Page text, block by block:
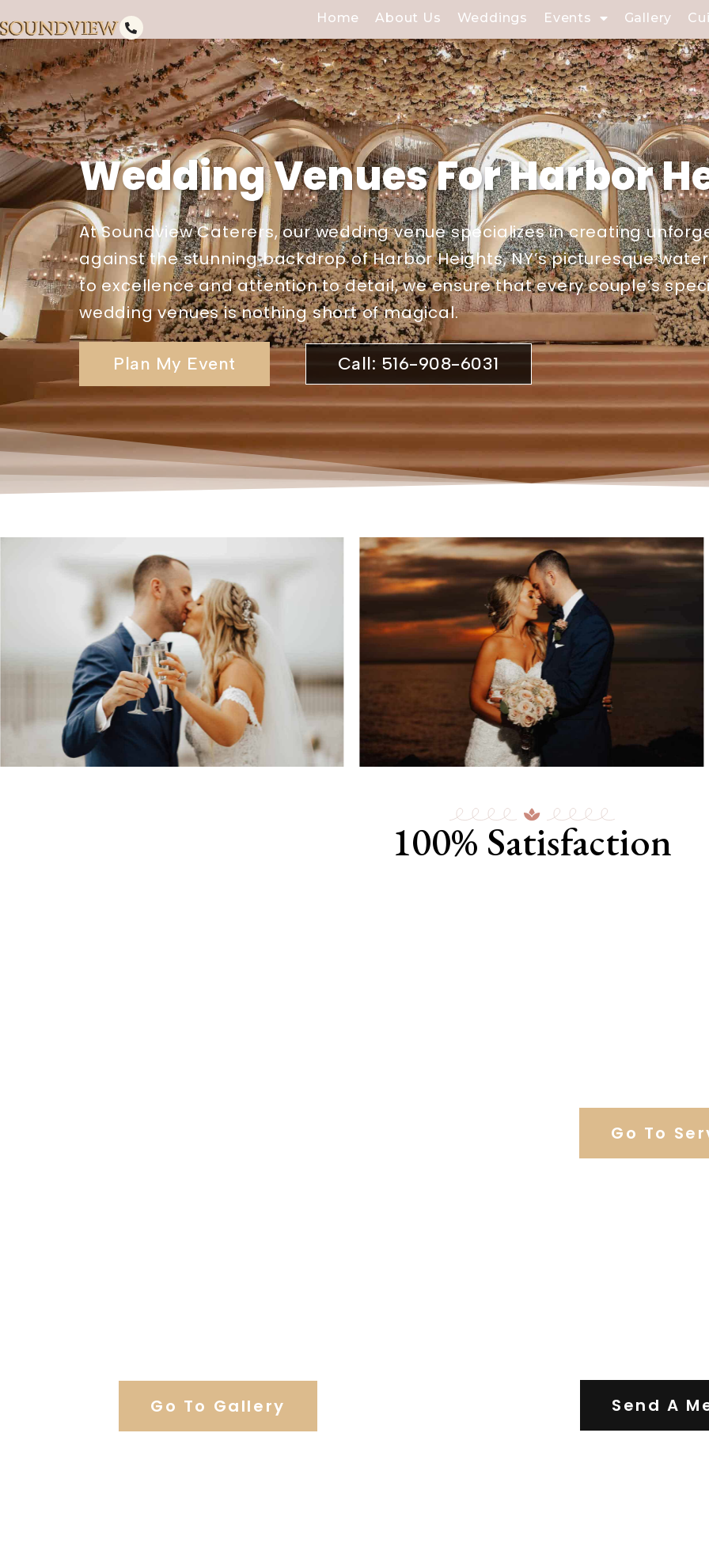
Home About Us Weddings Events Gallery
Wedding Venues For Harbor
At Soundview Caterers, our wedding venue specializes in creating
against the stunning backdrop of Harbor Heights, NY’s picturesque
to excellence and attention to detail, we ensure that every couple’s
wedding venues is nothing short of magical.
Plan My Event Call: 516-908-6031
100% Satisfaction
Go To Gallery
Go To
Send A